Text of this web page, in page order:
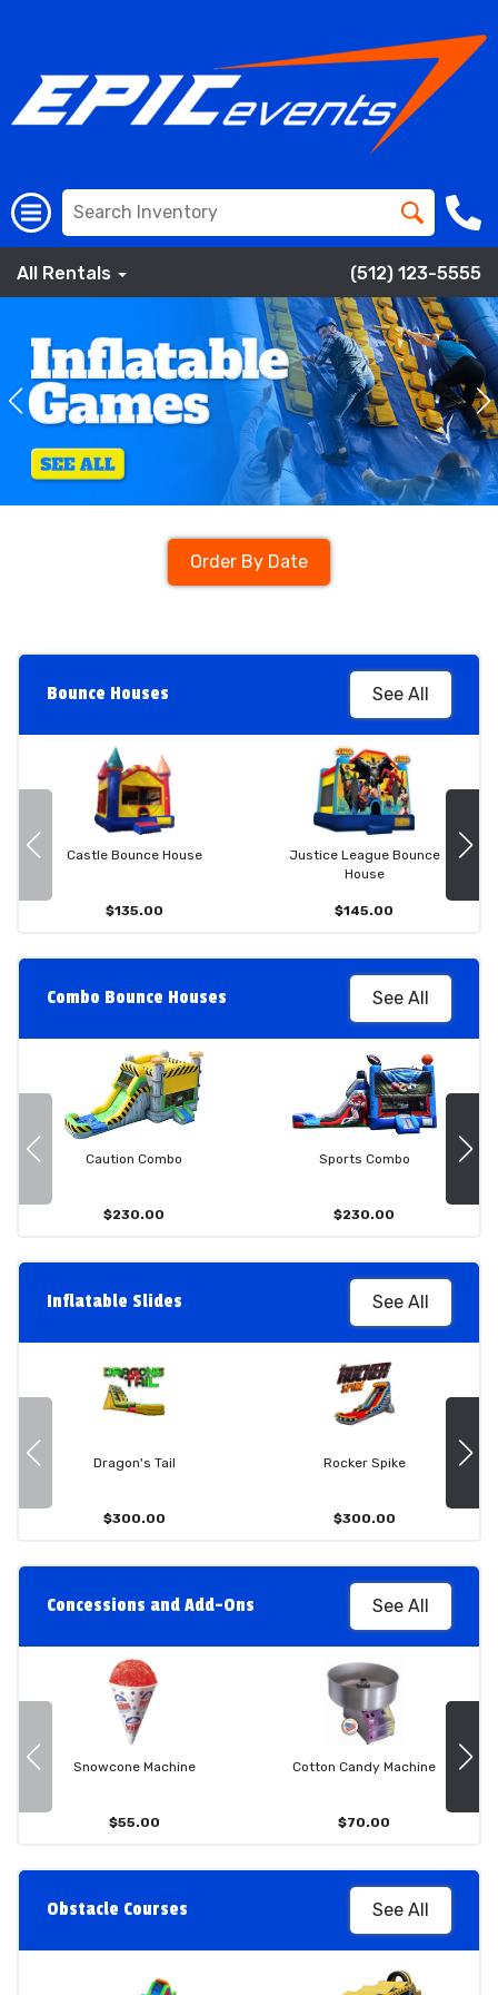
All Rentals (512) 123-5555
Order By Date
Bounce Houses See All
Castle Bounce House
$135.00
Justice League Bounce
House
$145.00
Combo Bounce Houses See All
Caution Combo
$230.00
Sports Combo
$230.00
Inflatable Slides See All
Dragon's Tail
$300.00
Rocker Spike
$300.00
Concessions and Add-Ons See All
Snowcone Machine
$55.00
Cotton Candy Machine
$70.00
Obstacle Courses See All